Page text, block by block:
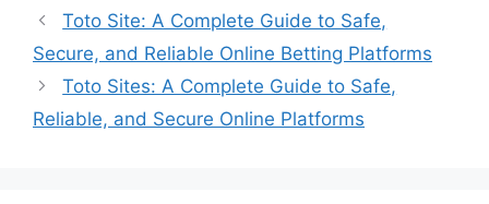
Toto Site: A Complete Guide to Safe,
Secure, and Reliable Online Betting Platforms
Toto Sites: A Complete Guide to Safe,
Reliable, and Secure Online Platforms